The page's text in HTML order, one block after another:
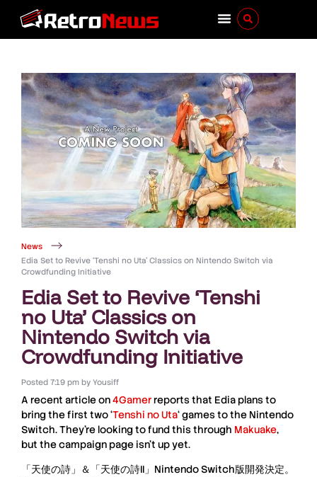
News
Edia Set to Revive ‘Tenshi no Uta’ Classics on Nintendo Switch via
Crowdfunding Initiative
Edia Set to Revive ‘Tenshi
no Uta’ Classics on
Nintendo Switch via
Crowdfunding Initiative
Posted 7:19 pm byYousiff
A recent article on4Gamerreports that Edia plans to
bring the first two ‘Tenshi no Uta‘ games to the Nintendo
Switch. They’re looking to fund this through Makuake,
but the campaign page isn’t up yet.
「天使の詩」＆「天使の詩II」Nintendo Switch版開発決定。